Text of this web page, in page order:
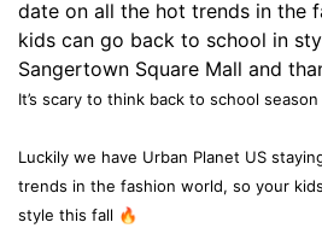
It’s scary to think back to school
Luckily we have Urban Planet US
trends in the fashion world, so your
style this fall 🔥